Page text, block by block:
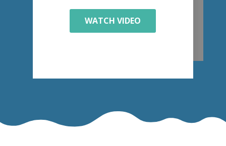
WATCH VIDEO